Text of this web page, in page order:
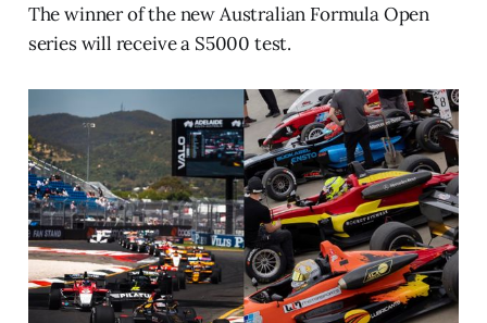
The winner of the new Australian Formula Open
series will receive a S5000 test.